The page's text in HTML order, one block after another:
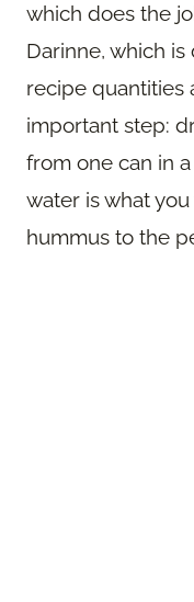
which does the
Darinne, which
recipe quantities
important step:
from one can in
water is what
hummus to the